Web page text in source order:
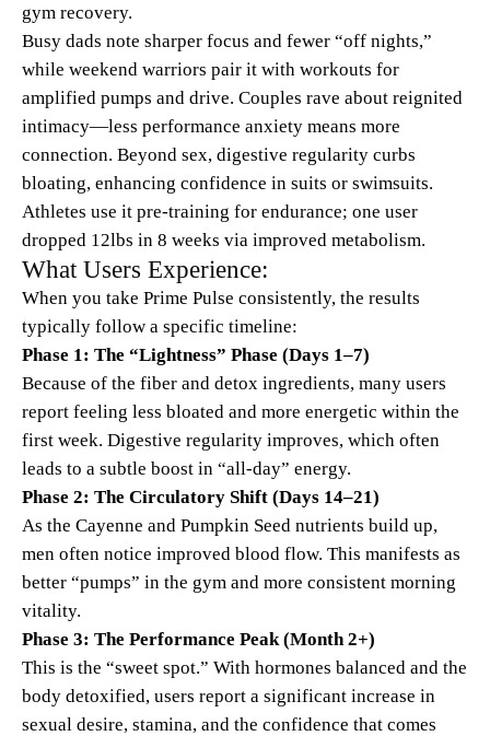
gym recovery.
Busy dads note sharper focus and fewer “off nights,”
while weekend warriors pair it with workouts for
amplified pumps and drive. Couples rave about reignited
intimacy—less performance anxiety means more
connection. Beyond sex, digestive regularity curbs
bloating, enhancing confidence in suits or swimsuits.
Athletes use it pre-training for endurance; one user
dropped 12lbs in 8 weeks via improved metabolism.
What Users Experience:
When you take Prime Pulse consistently, the results
typically follow a specific timeline:
Phase 1: The “Lightness” Phase (Days 1–7)
Because of the fiber and detox ingredients, many users
report feeling less bloated and more energetic within the
first week. Digestive regularity improves, which often
leads to a subtle boost in “all-day” energy.
Phase 2: The Circulatory Shift (Days 14–21)
As the Cayenne and Pumpkin Seed nutrients build up,
men often notice improved blood flow. This manifests as
better “pumps” in the gym and more consistent morning
vitality.
Phase 3: The Performance Peak (Month 2+)
This is the “sweet spot.” With hormones balanced and the
body detoxified, users report a significant increase in
sexual desire, stamina, and the confidence that comes